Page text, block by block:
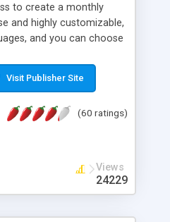
to create a monthly
and highly customizable,
and you can choose
Of course you can
as you like.
Visit Publisher Site
(60 ratings)
Views
24229